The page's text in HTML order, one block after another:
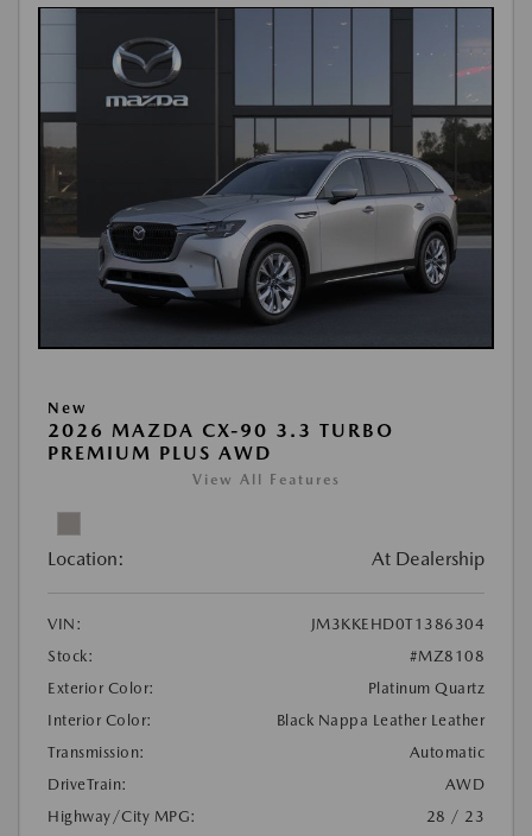
New
2026 MAZDA CX-90 3.3 TURBO
PREMIUM PLUS AWD
View All Features
Location: At Dealership
VIN:
JM3KKEHD0T1386304
Stock:
#MZ8108
Exterior Color:
Platinum Quartz
Interior Color:
Black Nappa Leather Leather
Transmission:
Automatic
DriveTrain:
AWD
Highway/City MPG:
28 / 23